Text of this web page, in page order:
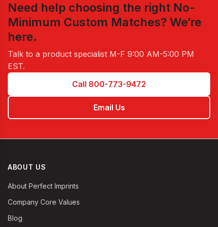
Need help choosing the right No-
Minimum Custom Matches? We’re
here.
Talk to a product specialist M-F 9:00 AM-5:00 PM
EST.
Call 800-773-9472
Email Us
ABOUT US
About Perfect Imprints
Company Core Values
Blog